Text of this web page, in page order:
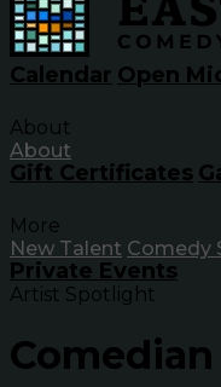
Calendar Open
About
About
Gift Certificates
More
New Talent Comedy
Private Events
Artist Spotlight